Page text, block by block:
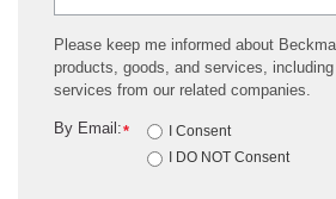
Please keep me informed about
products, goods, and services,
services from our related companies.
*
By Email:
I Consent
I DO NOT Consent